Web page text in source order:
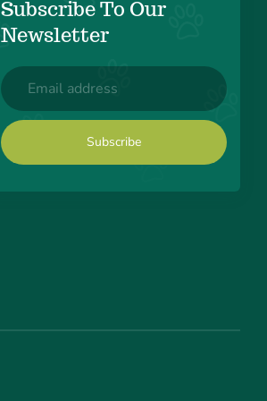
Subscribe To Our
Newsletter
Email
(Required)